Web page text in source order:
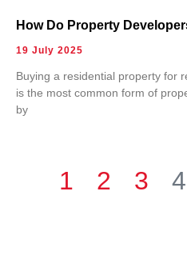
How Do Property
19 July 2025
Buying a residential property for
is the most common form of
by
1 2 3 4